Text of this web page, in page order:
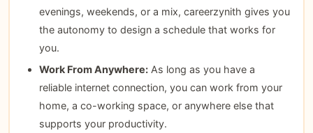
evenings, weekends, or a mix, careerzynith gives you
the autonomy to design a schedule that works for
you.
Work From Anywhere:As long as you have a
reliable internet connection, you can work from your
home, a co-working space, or anywhere else that
supports your productivity.